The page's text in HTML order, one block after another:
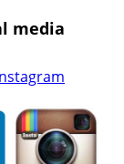
media